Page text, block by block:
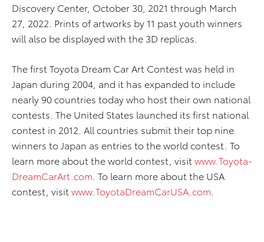
Discovery Center, October 30, 2021 through March
27, 2022. Prints of artworks by 11 past youth winners
will also be displayed with the 3D replicas.
The first Toyota Dream Car Art Contest was held in
Japan during 2004, and it has expanded to include
nearly 90 countries today who host their own national
contests. The United States launched its first national
contest in 2012. All countries submit their top nine
winners to Japan as entries to the world contest. To
learn more about the world contest, visit www.Toyota-
DreamCarArt.com . To learn more about the USA
contest, visit www.ToyotaDreamCarUSA.com